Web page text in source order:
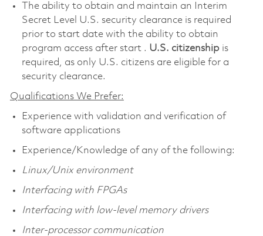
The ability to obtain and maintain an Interim
Secret Level U.S. security clearance is required
prior to start date with the ability to obtain
program access after start . U.S. citizenshipis
required, as only U.S. citizens are eligible for a
security clearance.
Qualifications We Prefer:
Experience with validation and verification of
software applications
Experience/Knowledge of any of the following:
Linux/Unix environment
Interfacing with FPGAs
Interfacing with low-level memory drivers
Inter-processor communication